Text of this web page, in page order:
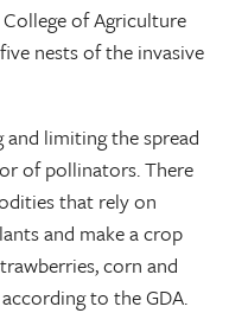
of Agriculture
nests of the invasive
limiting the spread
of pollinators. There
that rely on
and make a crop
corn and
to the GDA.